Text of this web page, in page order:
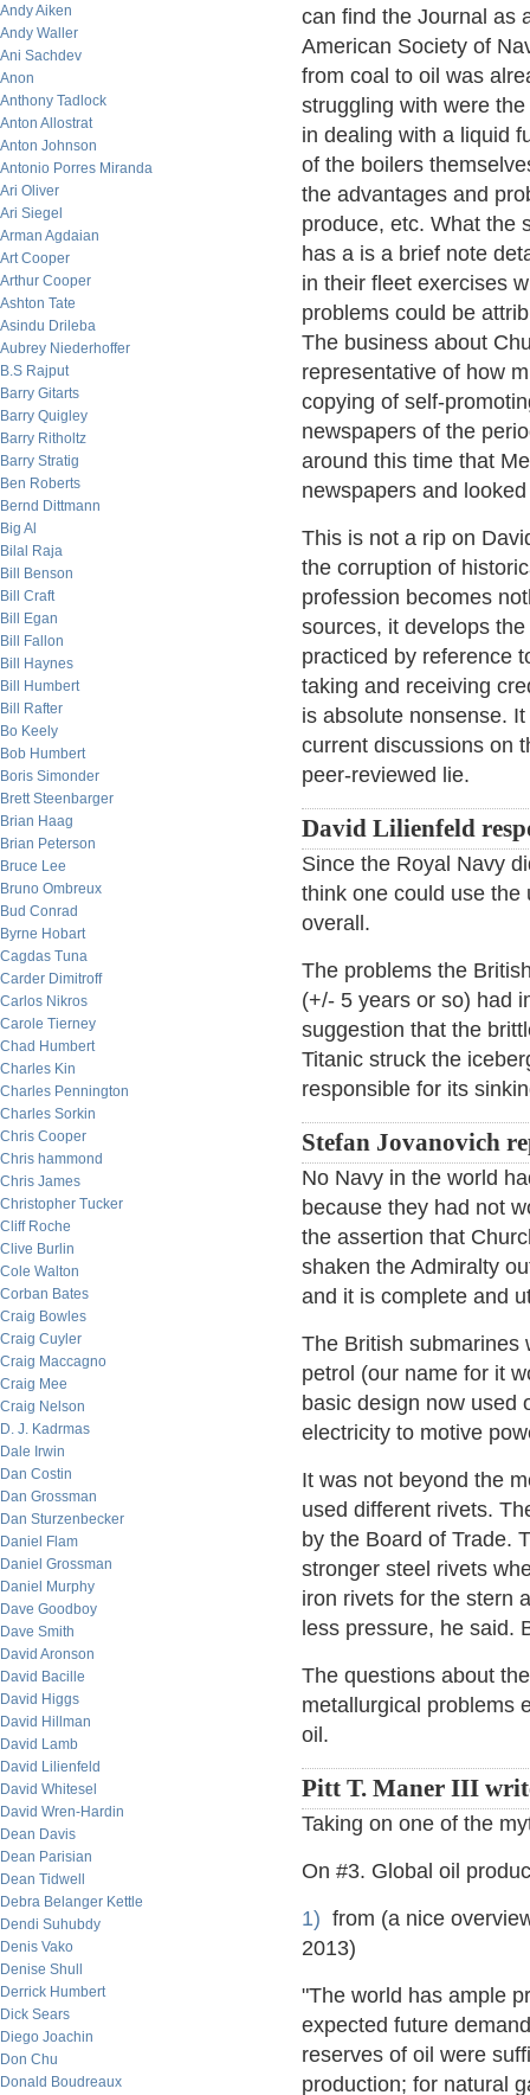
Andy Aiken
Andy Waller
Ani Sachdev
Anon
Anthony Tadlock
Anton Allostrat
Anton Johnson
Antonio Porres Miranda
Ari Oliver
Ari Siegel
Arman Agdaian
Art Cooper
Arthur Cooper
Ashton Tate
Asindu Drileba
Aubrey Niederhoffer
B.S Rajput
Barry Gitarts
Barry Quigley
Barry Ritholtz
Barry Stratig
Ben Roberts
Bernd Dittmann
Big Al
Bilal Raja
Bill Benson
Bill Craft
Bill Egan
Bill Fallon
Bill Haynes
Bill Humbert
Bill Rafter
Bo Keely
Bob Humbert
Boris Simonder
Brett Steenbarger
Brian Haag
Brian Peterson
Bruce Lee
Bruno Ombreux
Bud Conrad
Byrne Hobart
Cagdas Tuna
Carder Dimitroff
Carlos Nikros
Carole Tierney
Chad Humbert
Charles Kin
Charles Pennington
Charles Sorkin
Chris Cooper
Chris hammond
Chris James
Christopher Tucker
Cliff Roche
Clive Burlin
Cole Walton
Corban Bates
Craig Bowles
Craig Cuyler
Craig Maccagno
Craig Mee
Craig Nelson
D. J. Kadrmas
Dale Irwin
Dan Costin
Dan Grossman
Dan Sturzenbecker
Daniel Flam
Daniel Grossman
Daniel Murphy
Dave Goodboy
Dave Smith
David Aronson
David Bacille
David Higgs
David Hillman
David Lamb
David Lilienfeld
David Whitesel
David Wren-Hardin
Dean Davis
Dean Parisian
Dean Tidwell
Debra Belanger Kettle
Dendi Suhubdy
Denis Vako
Denise Shull
Derrick Humbert
Dick Sears
Diego Joachin
Don Chu
Donald Boudreaux
can find the Journal as
American Society of
from coal to oil was
struggling with were
in dealing with a liquid
of the boilers
the advantages and
produce, etc. What the
has a is a brief note
in their fleet exercises
problems could be
The business about
representative of how
copying of self-
newspapers of the
around this time that
newspapers and
This is not a rip on
the corruption of
profession becomes
sources, it develops
practiced by reference
taking and receiving
is absolute nonsense.
current discussions on
peer-reviewed lie.
David Lilienfeld
Since the Royal Navy
think one could use the
overall.
The problems the
(+/- 5 years or so) had
suggestion that the
Titanic struck the
responsible for its
Stefan Jovanovich
No Navy in the world
because they had not
the assertion that
shaken the Admiralty
and it is complete and
The British submarines
petrol (our name for it
basic design now used
electricity to motive
It was not beyond the
used different rivets.
by the Board of Trade.
stronger steel rivets
iron rivets for the stern
less pressure, he said.
The questions about
metallurgical problems
oil.
Pitt T. Maner III
Taking on one of the
On #3. Global oil
1) from (a nice
2013)
"The world has ample
expected future
reserves of oil were
production; for natural